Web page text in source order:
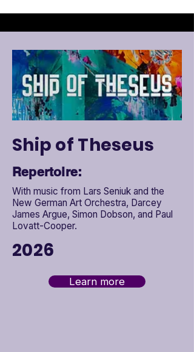
Ship of Theseus
Repertoire:
With music from Lars Seniuk and the
New German Art Orchestra, Darcey
James Argue, Simon Dobson, and Paul
Lovatt-Cooper.
2026
Learn more